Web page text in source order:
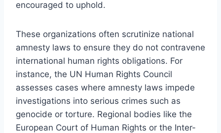
encouraged to uphold.
These organizations often scrutinize national
amnesty laws to ensure they do not contravene
international human rights obligations. For
instance, the UN Human Rights Council
assesses cases where amnesty laws impede
investigations into serious crimes such as
genocide or torture. Regional bodies like the
European Court of Human Rights or the Inter-